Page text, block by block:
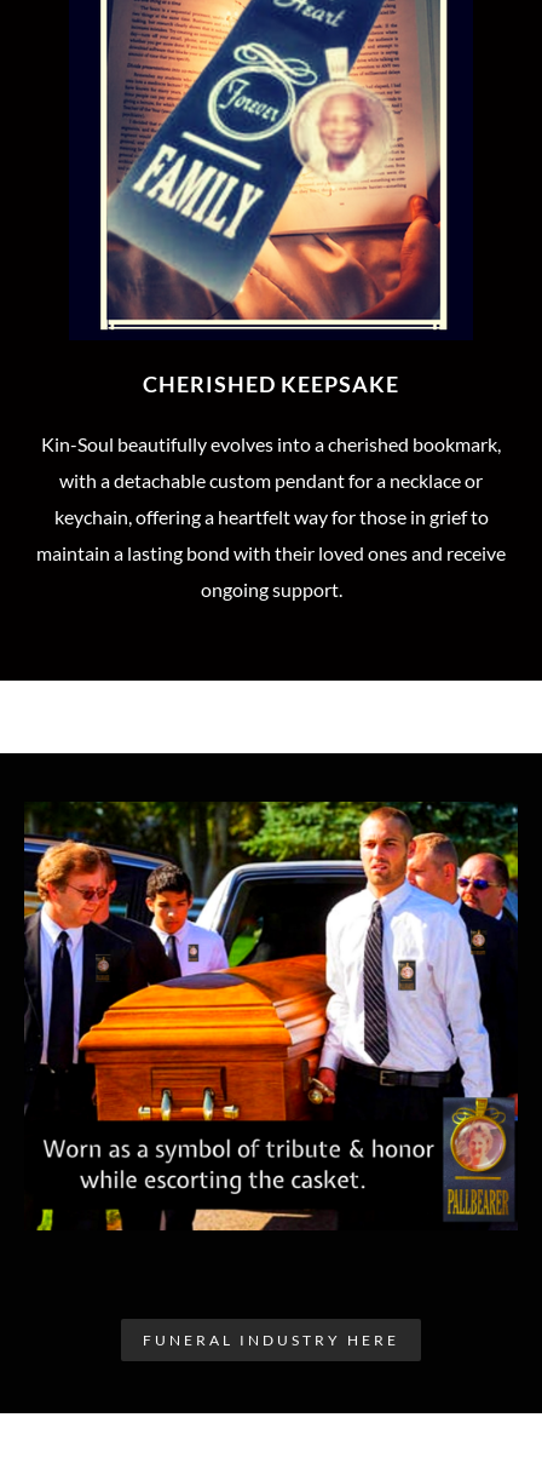
CHERISHED KEEPSAKE
Kin-Soul beautifully evolves into a cherished bookmark,
with a detachable custom pendant for a necklace or
keychain, offering a heartfelt way for those in grief to
maintain a lasting bond with their loved ones and receive
ongoing support.
FUNERAL INDUSTRY HERE